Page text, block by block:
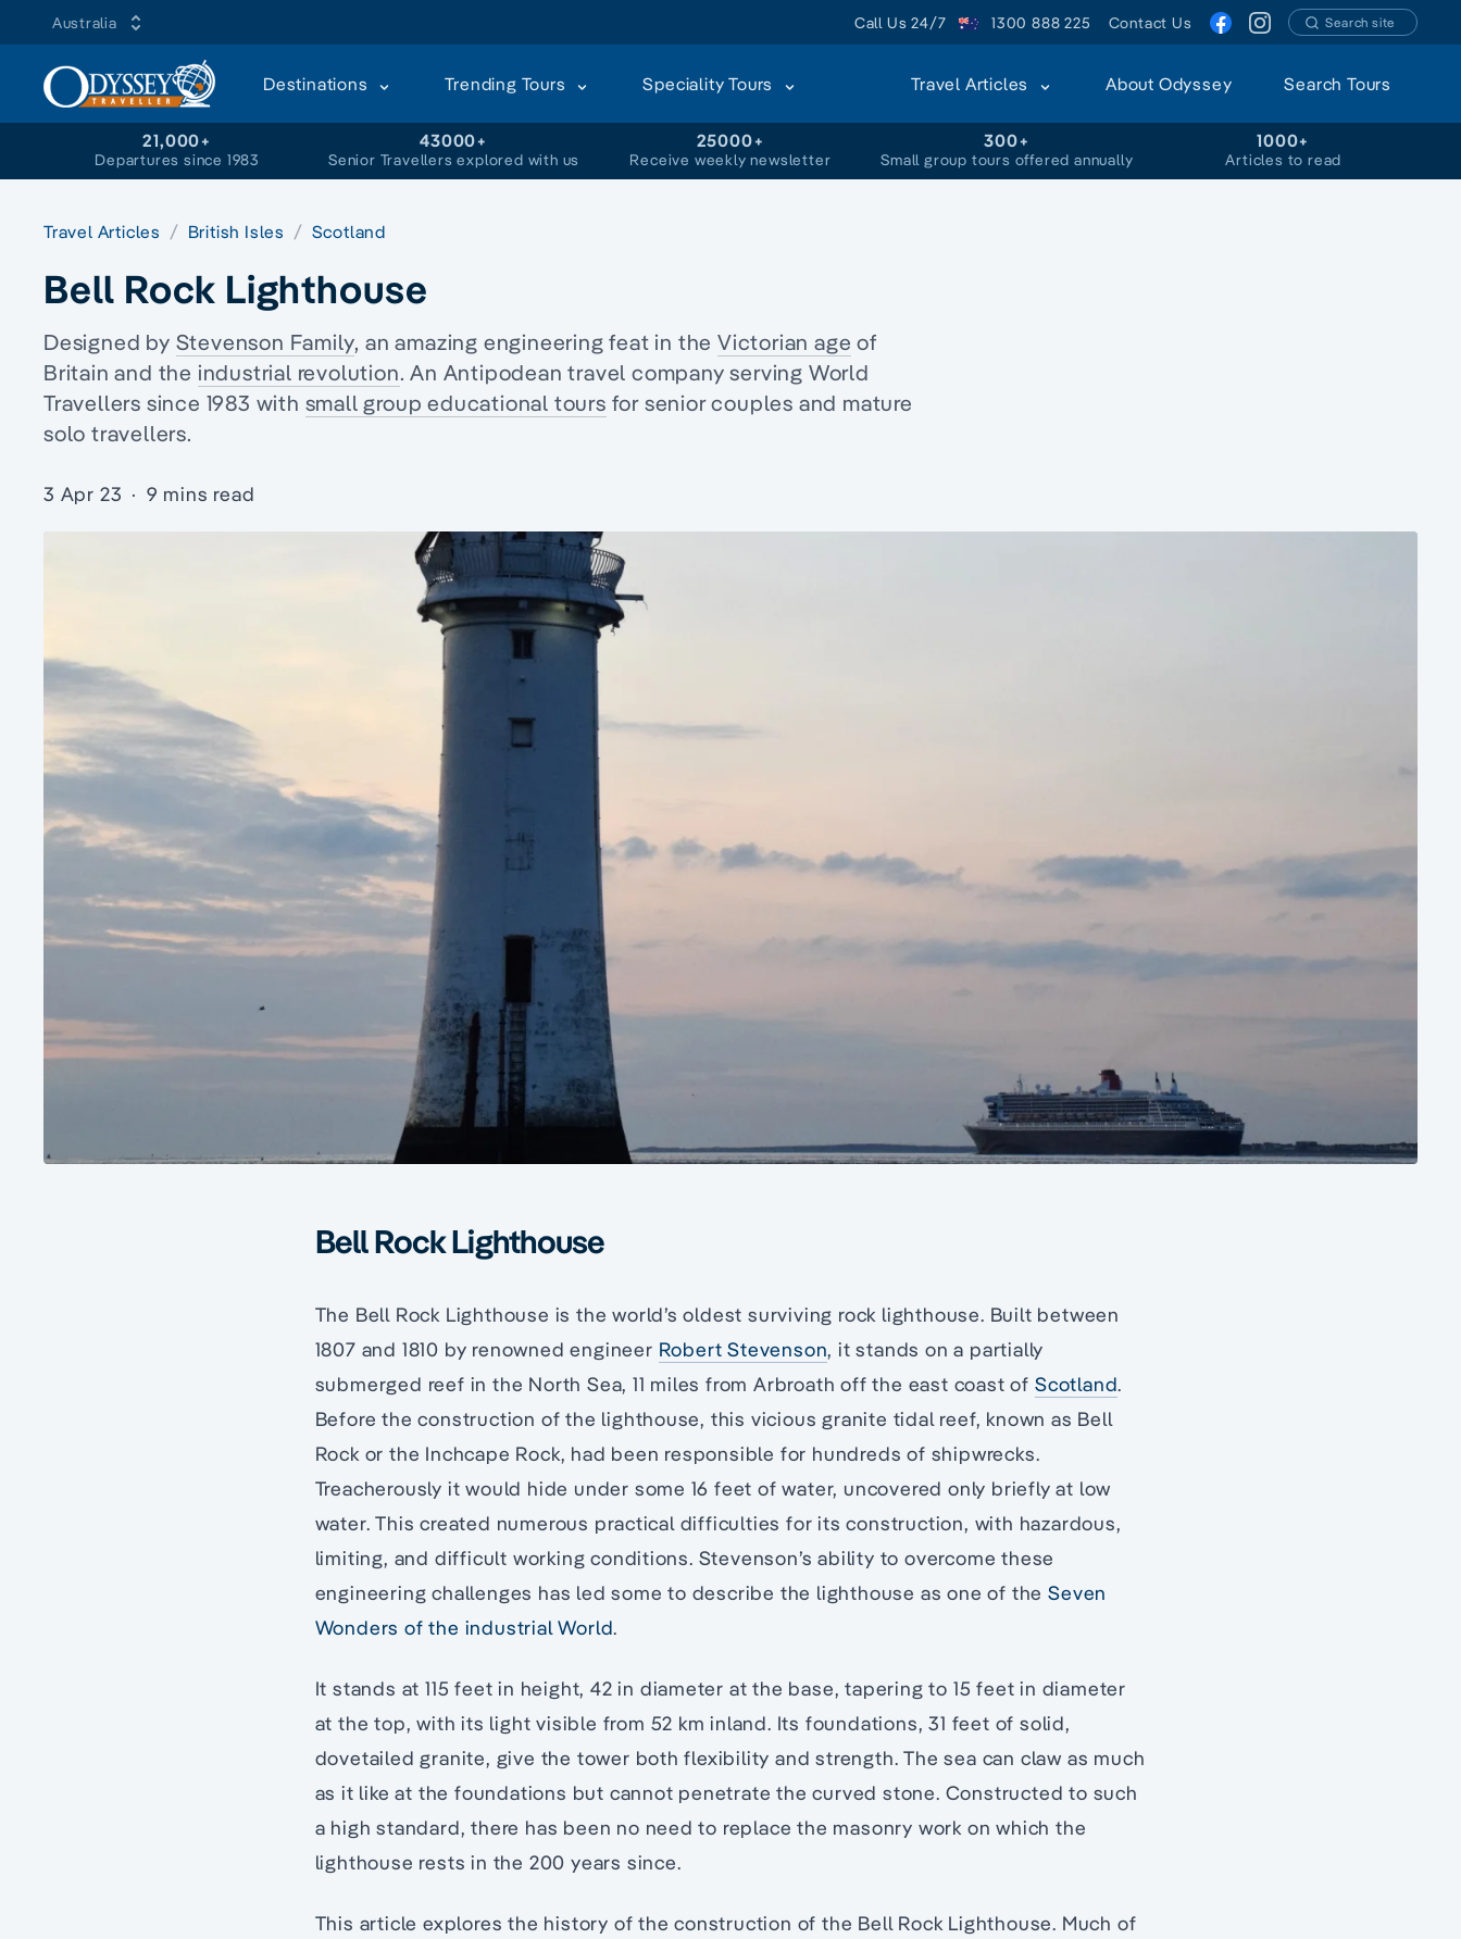
Australia Call Us 24/7 1300 888 225 Contact Us Search site
Destinations Trending Tours Speciality Tours Travel Articles About Odyssey Search Tours
21,000+
Departures since 1983
43000+
Senior Travellers explored with us
25000+
Receive weekly newsletter
300+
Small group tours offered annually
1000+
Articles to read
Travel Articles British Isles Scotland
Bell Rock Lighthouse
Designed by Stevenson Family, an amazing engineering feat in theVictorian age of
Britain and the industrial revolution. An Antipodean travel company serving World
Travellers since 1983 with small group educational tours for senior couples and mature
solo travellers.
3 Apr 23 · 9 mins read
Bell Rock Lighthouse
The Bell Rock Lighthouse is the world’s oldest surviving rock lighthouse. Built between
1807 and 1810 by renowned engineer Robert Stevenson, it stands on a partially
submerged reef in the North Sea, 11 miles from Arbroath off the east coast of Scotland.
Before the construction of the lighthouse, this vicious granite tidal reef, known as Bell
Rock or the Inchcape Rock, had been responsible for hundreds of shipwrecks.
Treacherously it would hide under some 16 feet of water, uncovered only briefly at low
water. This created numerous practical difficulties for its construction, with hazardous,
limiting, and difficult working conditions. Stevenson’s ability to overcome these
engineering challenges has led some to describe the lighthouse as one of theSeven
Wonders of the industrial World.
It stands at 115 feet in height, 42 in diameter at the base, tapering to 15 feet in diameter
at the top, with its light visible from 52 km inland. Its foundations, 31 feet of solid,
dovetailed granite, give the tower both flexibility and strength. The sea can claw as much
as it like at the foundations but cannot penetrate the curved stone. Constructed to such
a high standard, there has been no need to replace the masonry work on which the
lighthouse rests in the 200 years since.
This article explores the history of the construction of the Bell Rock Lighthouse. Much of